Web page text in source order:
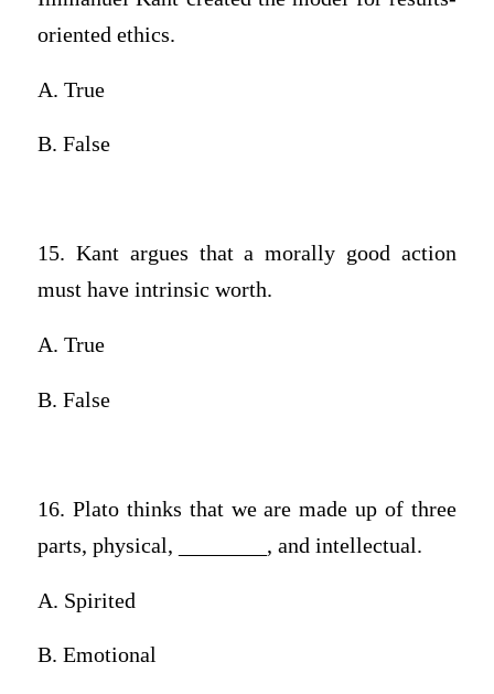
oriented ethics.
A. True
B. False
15. Kant argues that a morally good action
must have intrinsic worth.
A. True
B. False
16. Plato thinks that we are made up of three
parts, physical, ________, and intellectual.
A. Spirited
B. Emotional